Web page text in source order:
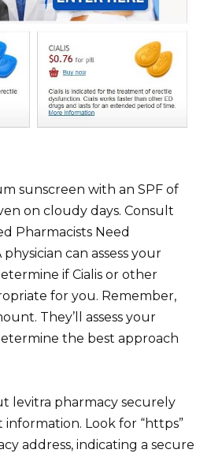
sunscreen with an SPF of
on cloudy days. Consult
Pharmacists Need
can assess your
if Cialis or other
for you. Remember,
They’ll assess your
the best approach
levitra pharmacy securely
Look for “https”
address, indicating a secure